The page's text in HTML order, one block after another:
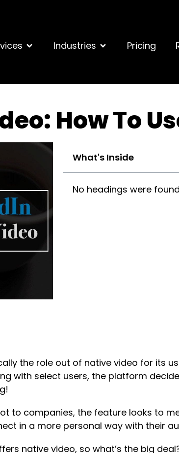
Industries Pricing
How To
What's Inside
No headings were
the role out of native video for its
with select users, the platform
to companies, the feature looks to
in a more personal way with their
native video, so what’s the big